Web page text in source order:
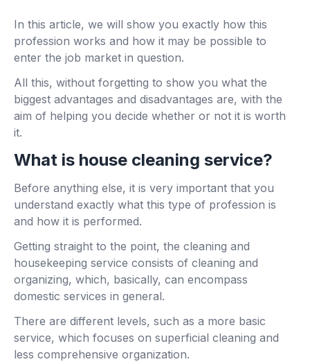
In this article, we will show you exactly how this
profession works and how it may be possible to
enter the job market in question.
All this, without forgetting to show you what the
biggest advantages and disadvantages are, with the
aim of helping you decide whether or not it is worth
it.
What is house cleaning service?
Before anything else, it is very important that you
understand exactly what this type of profession is
and how it is performed.
Getting straight to the point, the cleaning and
housekeeping service consists of cleaning and
organizing, which, basically, can encompass
domestic services in general.
There are different levels, such as a more basic
service, which focuses on superficial cleaning and
less comprehensive organization.